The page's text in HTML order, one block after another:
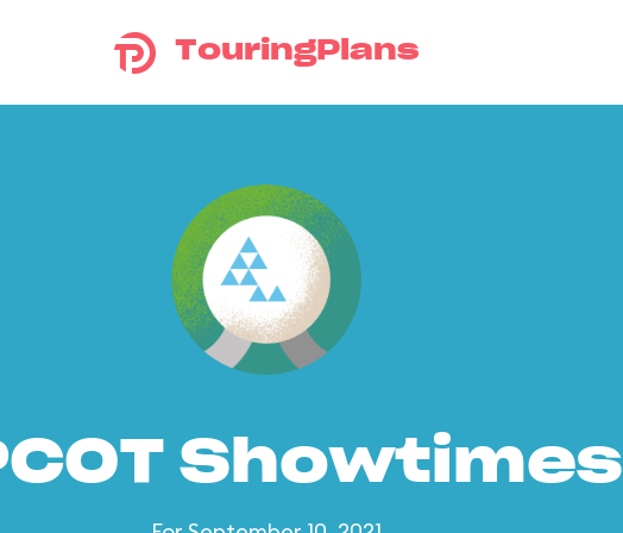
TouringPlans
Showtimes